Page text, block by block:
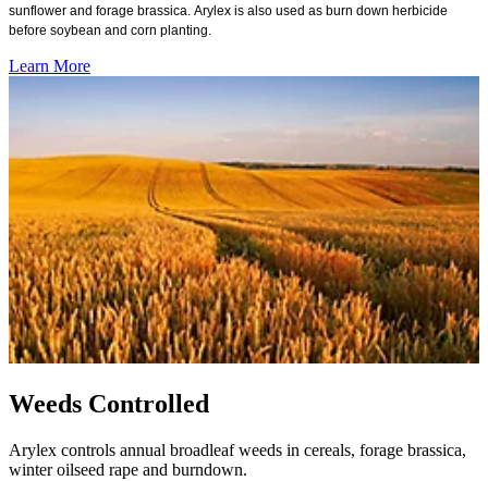
sunflower and forage brassica. Arylex is also used as burn down herbicide
before soybean and corn planting.
Learn More
Weeds Controlled
Arylex controls annual broadleaf weeds in cereals, forage brassica,
winter oilseed rape and burndown.